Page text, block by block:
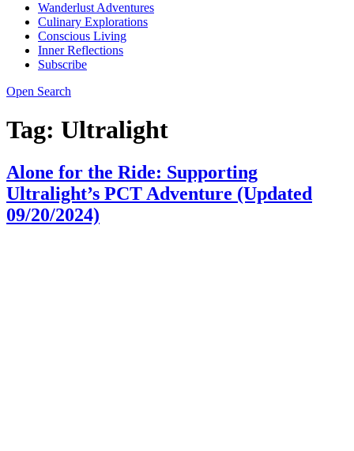
Wanderlust Adventures
Culinary Explorations
Conscious Living
Inner Reflections
Subscribe
Open Search
Tag: Ultralight
Alone for the Ride: Supporting
Ultralight’s PCT Adventure (Updated
09/20/2024)